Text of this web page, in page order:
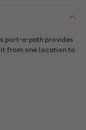
port-a-path provides
from one location to